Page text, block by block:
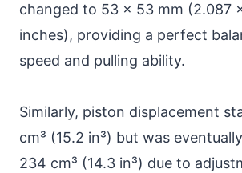
changed to 53 x 53 mm (2.087
inches), providing a perfect
speed and pulling ability.
Similarly, piston displacement
cm³ (15.2 in³) but was
234 cm³ (14.3 in³) due to